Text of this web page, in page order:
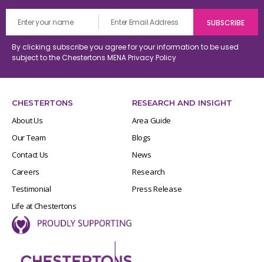
By clicking subscribe you agree for your information to be used
subject to the Chestertons MENAPrivacy Policy
CHESTERTONS
About Us
Our Team
Contact Us
Careers
Testimonial
Life at Chestertons
RESEARCH AND INSIGHT
Area Guide
Blogs
News
Research
Press Release